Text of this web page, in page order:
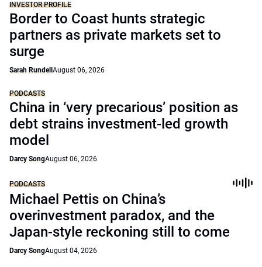
INVESTOR PROFILE
Border to Coast hunts strategic
partners as private markets set to
surge
Sarah Rundell August 06, 2026
PODCASTS
China in ‘very precarious’ position as
debt strains investment-led growth
model
Darcy SongAugust 06, 2026
PODCASTS
Michael Pettis on China’s
overinvestment paradox, and the
Japan-style reckoning still to come
Darcy SongAugust 04, 2026